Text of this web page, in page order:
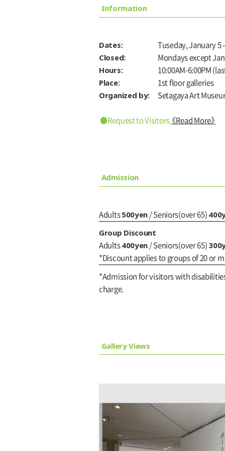
Information
Dates: Tuseday, January 5
Closed: Mondays except
Hours: 10:00AM-6:00PM
Place: 1st floor galleries
Organized by: Setagaya Art
●Request to Visitors 《Read More》
Admission
Adults 500yen / Seniors(over 65)
Group Discount
Adults 400yen / Seniors(over 65)
*Discount applies to groups of 20 or
*Admission for visitors with
charge.
Gallery Views